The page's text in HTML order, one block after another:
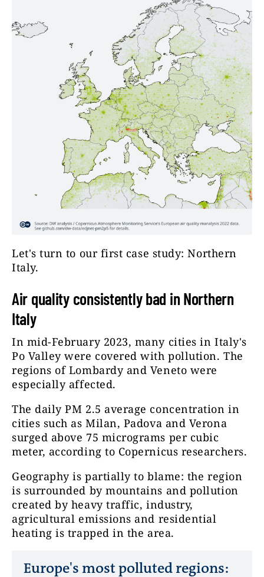
Let's turn to our first case study: Northern
Italy.
Air quality consistently bad in Northern
Italy
In mid-February 2023, many cities in Italy's
Po Valley were covered with pollution. The
regions of Lombardy and Veneto were
especially affected.
The daily PM 2.5 average concentration in
cities such as Milan, Padova and Verona
surged above 75 micrograms per cubic
meter, according to Copernicus researchers.
Geography is partially to blame: the region
is surrounded by mountains and pollution
created by heavy traffic, industry,
agricultural emissions and residential
heating is trapped in the area.